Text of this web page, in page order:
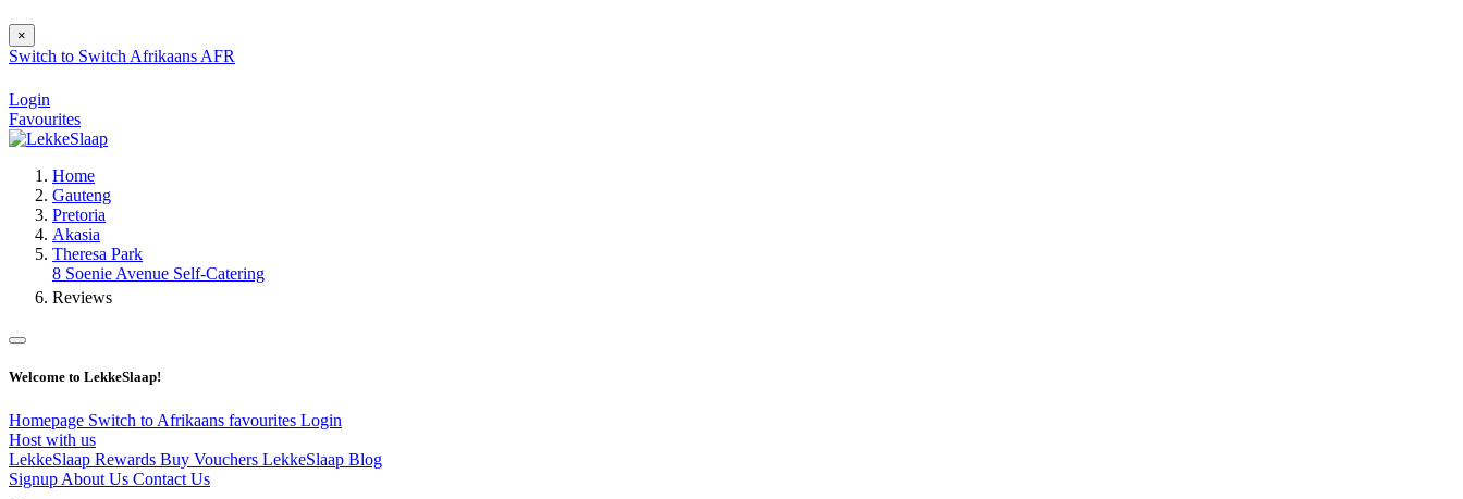
×
Switch to Switch Afrikaans AFR
Login
Favourites
Home
Gauteng
Pretoria
Akasia
Theresa Park
8 Soenie Avenue Self-Catering
Reviews
Welcome to LekkeSlaap!
Homepage Switch to Afrikaans favourites Login
Host with us
LekkeSlaap Rewards Buy Vouchers LekkeSlaap Blog
Signup About Us Contact Us